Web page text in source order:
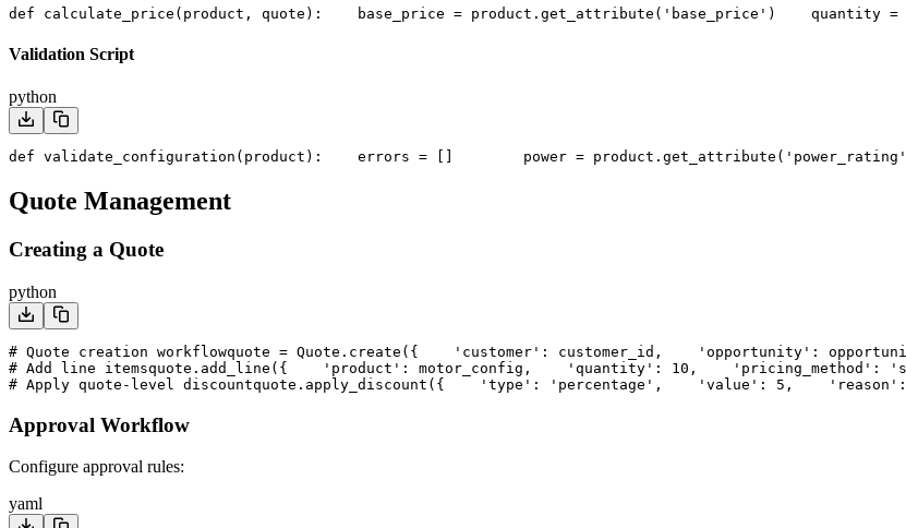
def calculate_price(product, quote):
    base_price = product.get_attribute('base_price')
quantity =
Validation Script
python
def validate_configuration(product):
    errors = []
power =
Quote Management
Creating a Quote
python
# Quote creation workflowquote = Quote.create({
    'customer': customer_id,
'opportunity':
# Add line itemsquote.add_line({
    'product': motor_config,
    'quantity': 10,
'pricing_method':
# Apply quote-level discountquote.apply_discount({
    'type': 'percentage',
    'value': 5,
Approval Workflow
Configure approval rules:
yaml